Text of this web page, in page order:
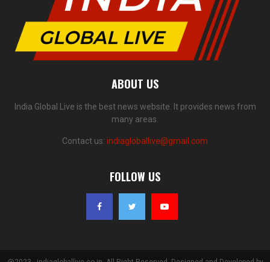
ABOUT US
India Global Live is the best news website. It provides news from
many areas.
Contact us: indiagloballive@gmail.com
FOLLOW US